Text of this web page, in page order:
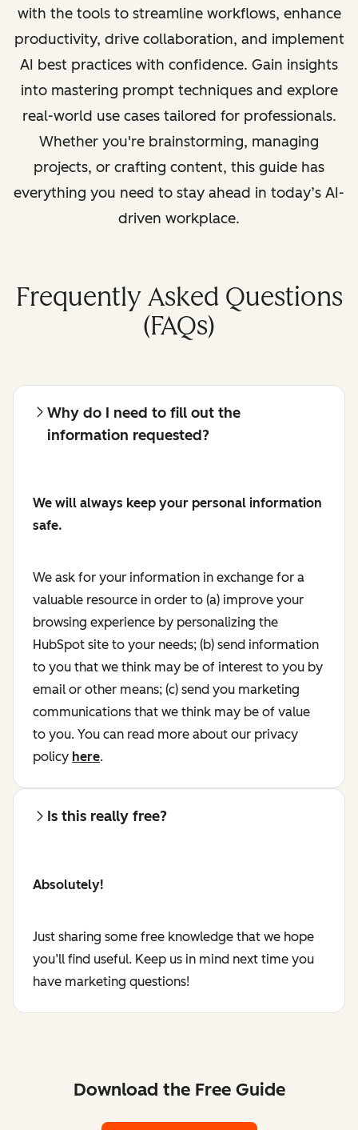
with the tools to streamline workflows, enhance
productivity, drive collaboration, and implement
AI best practices with confidence. Gain insights
into mastering prompt techniques and explore
real-world use cases tailored for professionals.
Whether you're brainstorming, managing
projects, or crafting content, this guide has
everything you need to stay ahead in today’s AI-
driven workplace.
Frequently Asked Questions
(FAQs)
Why do I need to fill out the
information requested?
We will always keep your personal information
safe.
We ask for your information in exchange for a
valuable resource in order to (a) improve your
browsing experience by personalizing the
HubSpot site to your needs; (b) send information
to you that we think may be of interest to you by
email or other means; (c) send you marketing
communications that we think may be of value
to you. You can read more about our privacy
policy here.
Is this really free?
Absolutely!
Just sharing some free knowledge that we hope
you’ll find useful. Keep us in mind next time you
have marketing questions!
Download the Free Guide